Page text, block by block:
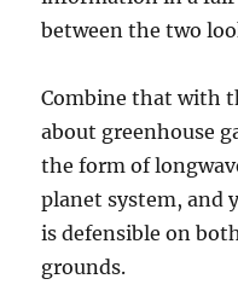
between the two
Combine that with
about greenhouse
the form of
planet system, and
is defensible on
grounds.